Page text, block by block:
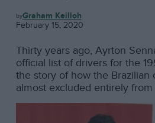
F1 Graham Keilloh
February 15, 2020
Thirty years ago, Ayrton
official list of drivers for the
the story of how the Brazilian
almost excluded entirely